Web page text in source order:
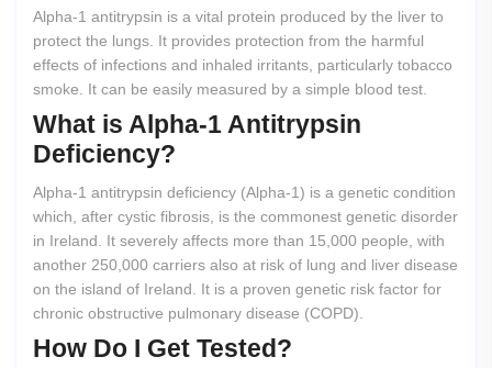
Alpha-1 antitrypsin is a vital protein produced by the liver to
protect the lungs. It provides protection from the harmful
effects of infections and inhaled irritants, particularly tobacco
smoke. It can be easily measured by a simple blood test.
What is Alpha-1 Antitrypsin
Deficiency?
Alpha-1 antitrypsin deficiency (Alpha-1) is a genetic condition
which, after cystic fibrosis, is the commonest genetic disorder
in Ireland. It severely affects more than 15,000 people, with
another 250,000 carriers also at risk of lung and liver disease
on the island of Ireland. It is a proven genetic risk factor for
chronic obstructive pulmonary disease (COPD).
How Do I Get Tested?